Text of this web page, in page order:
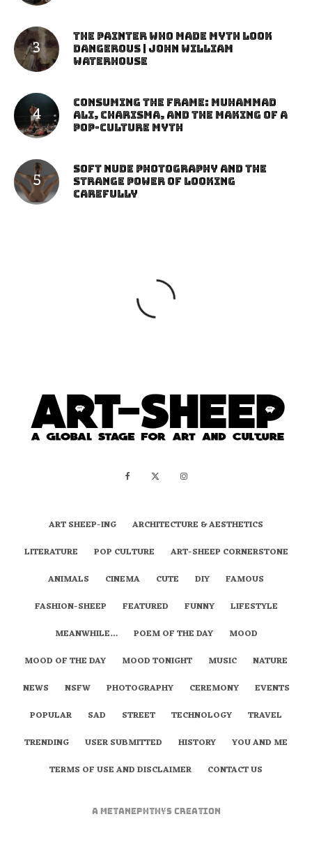
The Painter Who Made Myth Look
Dangerous | John William
Waterhouse
Consuming the Frame: Muhammad
Ali, Charisma, and the Making of a
Pop-Culture Myth
Soft Nude Photography and the
Strange Power of Looking
Carefully
ART SHEEP-ING
ARCHITECTURE & AESTHETICS
LITERATURE
POP CULTURE
ART-SHEEP CORNERSTONE
ANIMALS
CINEMA CUTE DIY
FAMOUS
FASHION-SHEEP
FEATURED FUNNY
LIFESTYLE
MEANWHILE…
POEM OF THE DAY
MOOD
MOOD OF THE DAY
MOOD TONIGHT MUSIC
NATURE
NEWS
NSFW PHOTOGRAPHY CEREMONY
EVENTS
POPULAR
SAD STREET TECHNOLOGY
TRAVEL
TRENDING
USER SUBMITTED HISTORY
YOU AND ME
TERMS OF USE AND DISCLAIMER
CONTACT US
A metaNEPHTHYS Creation